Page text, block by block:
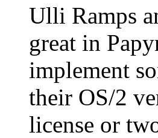
Ulli Ramps
great in
implement
their OS/2
license or